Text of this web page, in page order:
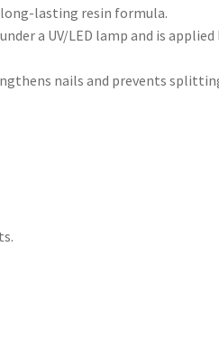
lasting resin formula.
a UV/LED lamp and is
nails and prevents